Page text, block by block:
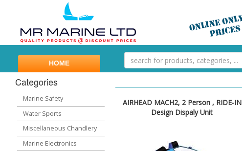
HOME
Categories
Marine Safety
Water Sports
Miscellaneous Chandlery
Marine Electronics
AIRHEAD MACH2, 2 Person , RIDE-IN
Design Dispaly Unit